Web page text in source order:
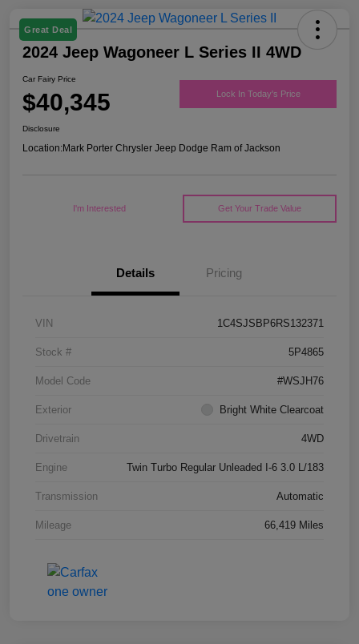
Great Deal
2024 Jeep Wagoneer L Series II 4WD
Car Fairy Price
$40,345 Lock In Today's Price
Disclosure
Location:Mark Porter Chrysler Jeep Dodge Ram of Jackson
I'm Interested Get Your Trade Value
Details Pricing
VIN 1C4SJSBP6RS132371
Stock # 5P4865
Model Code #WSJH76
Exterior Bright White Clearcoat
Drivetrain 4WD
Engine Twin Turbo Regular Unleaded I-6 3.0 L/183
Transmission Automatic
Mileage 66,419 Miles